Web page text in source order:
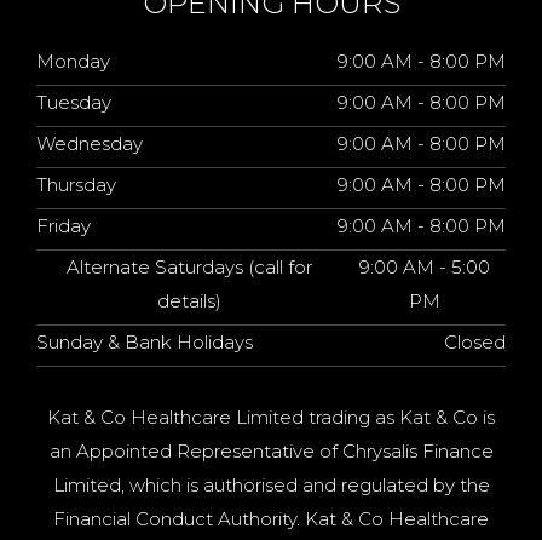
Monday
9:00 AM - 8:00 PM
Tuesday
9:00 AM - 8:00 PM
Wednesday
9:00 AM - 8:00 PM
Thursday
9:00 AM - 8:00 PM
Friday
9:00 AM - 8:00 PM
Alternate Saturdays (call for
details)
9:00 AM - 5:00
PM
Sunday & Bank Holidays
Closed
Kat & Co Healthcare Limited trading as Kat & Co is
an Appointed Representative of Chrysalis Finance
Limited, which is authorised and regulated by the
Financial Conduct Authority. Kat & Co Healthcare